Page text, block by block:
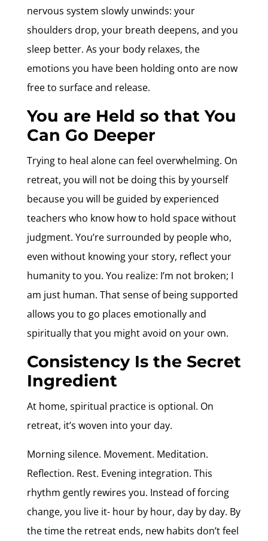
nervous system slowly unwinds: your
shoulders drop, your breath deepens, and you
sleep better. As your body relaxes, the
emotions you have been holding onto are now
free to surface and release.
You are Held so that You
Can Go Deeper
Trying to heal alone can feel overwhelming. On
retreat, you will not be doing this by yourself
because you will be guided by experienced
teachers who know how to hold space without
judgment. You’re surrounded by people who,
even without knowing your story, reflect your
humanity to you. You realize: I’m not broken; I
am just human. That sense of being supported
allows you to go places emotionally and
spiritually that you might avoid on your own.
Consistency Is the Secret
Ingredient
At home, spiritual practice is optional. On
retreat, it’s woven into your day.
Morning silence. Movement. Meditation.
Reflection. Rest. Evening integration. This
rhythm gently rewires you. Instead of forcing
change, you live it- hour by hour, day by day. By
the time the retreat ends, new habits don’t feel